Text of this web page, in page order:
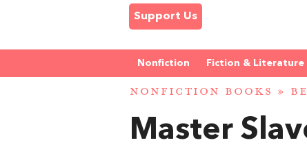
Support Us
Nonfiction Fiction & Literature
NONFICTION BOOKS »
Master